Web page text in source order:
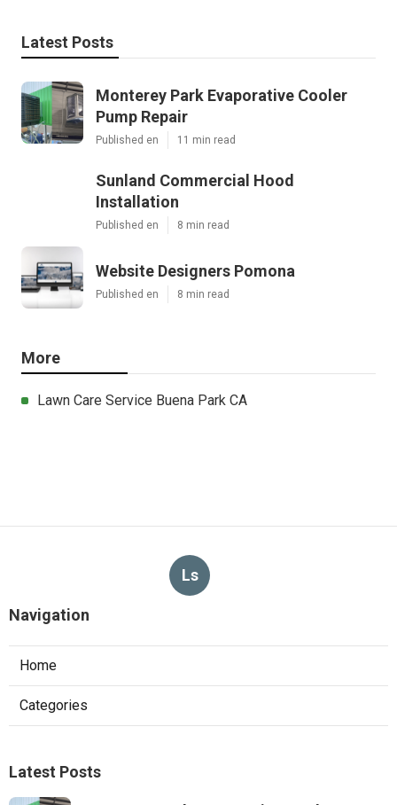
Latest Posts
Monterey Park Evaporative Cooler
Pump Repair
Published en 11 min read
Sunland Commercial Hood
Installation
Published en 8 min read
Website Designers Pomona
Published en 8 min read
More
Lawn Care Service Buena Park CA
Ls
Navigation
Home
Categories
Latest Posts